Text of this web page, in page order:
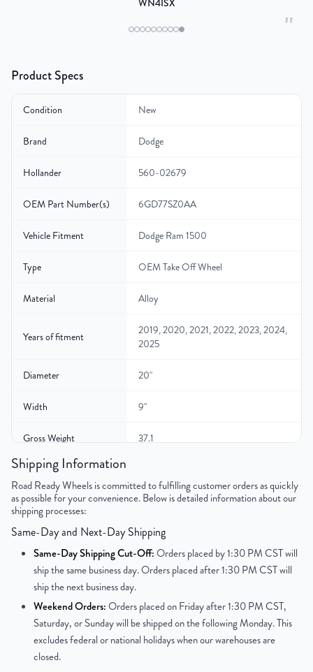
"
WN4ISX
Product Specs
Condition New
Brand Dodge
Hollander 560-02679
OEM Part Number(s) 6GD77SZ0AA
Vehicle Fitment Dodge Ram 1500
Type OEM Take Off Wheel
Material Alloy
Years of fitment
2019, 2020, 2021, 2022, 2023, 2024,
2025
Diameter 20"
Width 9"
Gross Weight 37.1
Color
Bolt Pattern 6x139.7mm or 6x5.5"
Offset 19.05 mm
Center Bore 77.8 mm
Finish
OEM Tire Size 275/55R20
Lug Nut Thread Size
Shipping Information
Road Ready Wheels is committed to fulfilling customer orders as quickly
as possible for your convenience. Below is detailed information about our
shipping processes:
Same-Day and Next-Day Shipping
Same-Day Shipping Cut-Off:Orders placed by 1:30 PM CST will
ship the same business day. Orders placed after 1:30 PM CST will
ship the next business day.
Weekend Orders:Orders placed on Friday after 1:30 PM CST,
Saturday, or Sunday will be shipped on the following Monday. This
excludes federal or national holidays when our warehouses are
closed.